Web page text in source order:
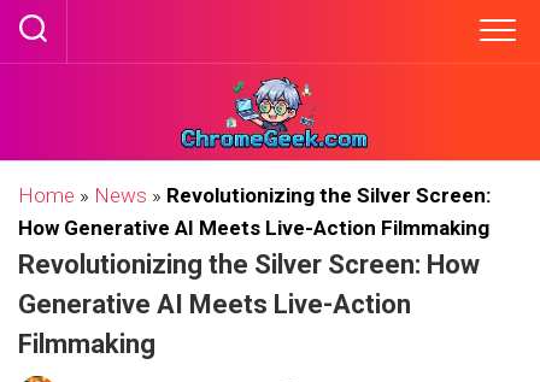
Skip
Home » News » Revolutionizing the Silver Screen:
How Generative AI Meets Live-Action Filmmaking
Revolutionizing the Silver Screen: How
Generative AI Meets Live-Action
Filmmaking